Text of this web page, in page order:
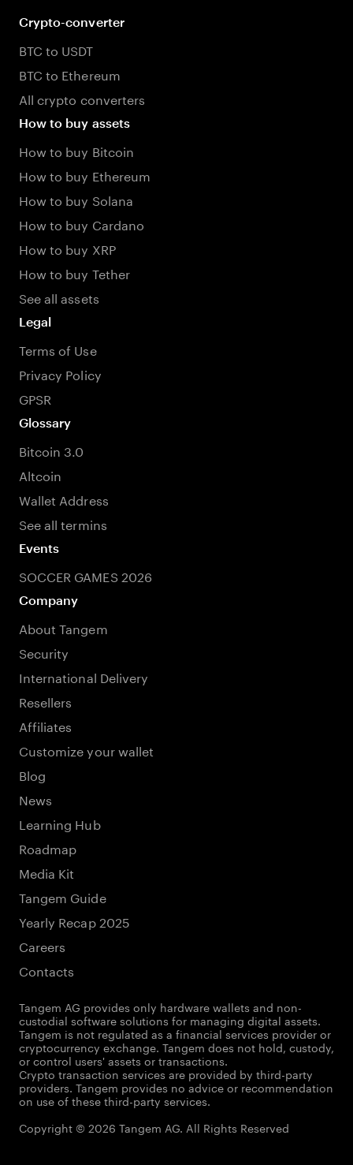
Crypto-converter
BTC to USDT
BTC to Ethereum
All crypto converters
How to buy assets
How to buy Bitcoin
How to buy Ethereum
How to buy Solana
How to buy Cardano
How to buy XRP
How to buy Tether
See all assets
Legal
Terms of Use
Privacy Policy
GPSR
Glossary
Bitcoin 3.0
Altcoin
Wallet Address
See all termins
Events
SOCCER GAMES 2026
Company
About Tangem
Security
International Delivery
Resellers
Affiliates
Customize your wallet
Blog
News
Learning Hub
Roadmap
Media Kit
Tangem Guide
Yearly Recap 2025
Careers
Contacts
Tangem AG provides only hardware wallets and non-
custodial software solutions for managing digital assets.
Tangem is not regulated as a financial services provider or
cryptocurrency exchange. Tangem does not hold, custody,
or control users' assets or transactions.
Crypto transaction services are provided by third-party
providers. Tangem provides no advice or recommendation
on use of these third-party services.